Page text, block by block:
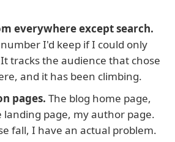
everywhere except search.
I'd keep if I could only
tracks the audience that chose
and it has been climbing.
pages. The blog home page,
landing page, my author page.
fall, I have an actual problem.